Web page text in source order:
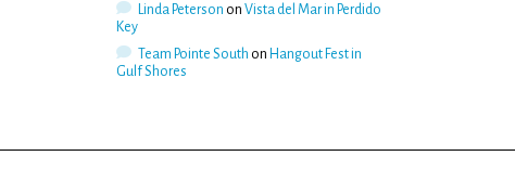
Linda Peterson on Vista del Mar in Perdido
Key
Team Pointe South on Hangout Fest in
Gulf Shores